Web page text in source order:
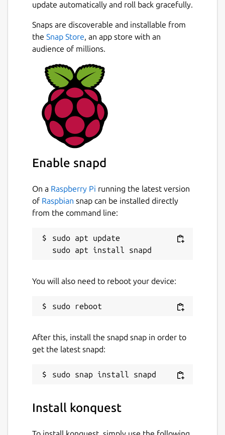
update automatically and roll back gracefully.
Snaps are discoverable and installable from
the Snap Store, an app store with an
audience of millions.
Enable snapd
On a Raspberry Pi running the latest version
of Raspbian snap can be installed directly
from the command line:
sudo apt update
You will also need to reboot your device:
After this, install the snapd snap in order to
get the latest snapd:
Install konquest